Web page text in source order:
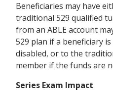
Beneficiaries may have
traditional 529 qualified
from an ABLE account
529 plan if a beneficiary
disabled, or to the
member if the funds are
Series Exam Impact